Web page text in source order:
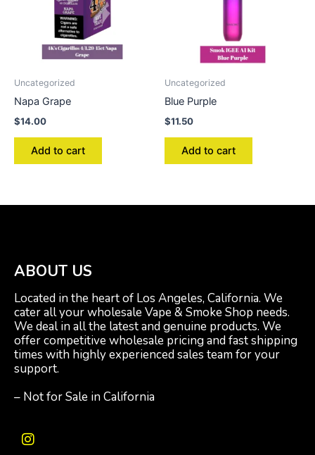
Uncategorized
Napa Grape
$14.00
Add to cart
Uncategorized
Blue Purple
$11.50
Add to cart
ABOUT US
Located in the heart of Los Angeles, California. We
cater all your wholesale Vape & Smoke Shop needs.
We deal in all the latest and genuine products. We
offer competitive wholesale pricing and fast shipping
times with highly experienced sales team for your
support.
– Not for Sale in California
I